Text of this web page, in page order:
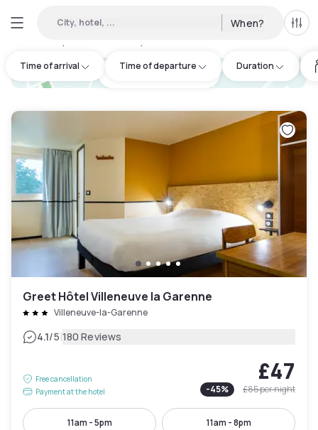
City, hotel, ... When? All
Time of arrival Time of departure Duration
hotel.cta.view_map
Greet Hôtel Villeneuve la Garenne
Villeneuve-la-Garenne
4.1/5|180 Reviews
Free cancellation
Payment at the hotel
£47
-45% £85per night
11am - 5pm 11am - 8pm